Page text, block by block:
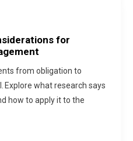
for
from obligation to
Explore what research says
how to apply it to the